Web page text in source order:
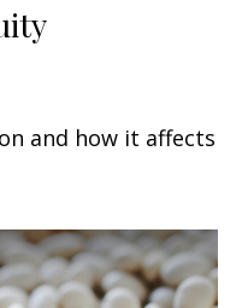
and how it affects